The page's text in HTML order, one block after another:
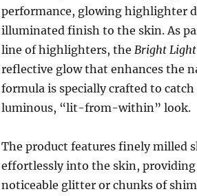
performance, glowing highlighter
illuminated finish to the skin. As
line of highlighters, the Bright
reflective glow that enhances the
formula is specially crafted to
luminous, “lit-from-within” look.
The product features finely milled
effortlessly into the skin,
noticeable glitter or chunks of